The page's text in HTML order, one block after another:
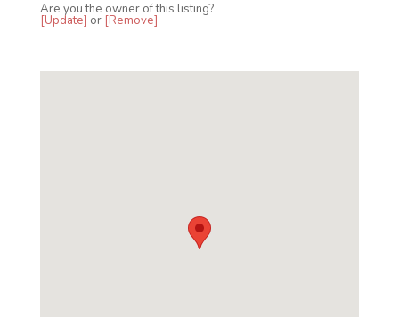
Are you the owner of this listing?
[Update] or [Remove]